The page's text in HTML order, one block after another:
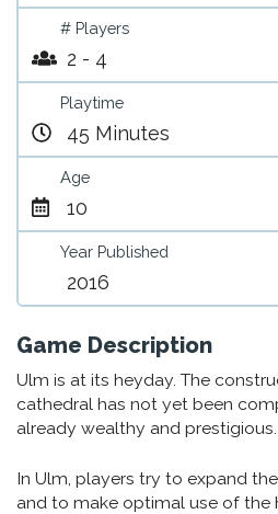
# Players
2 - 4
Playtime
45 Minutes
Age
10
Year Published
2016
Game Description
Ulm is at its heyday. The
cathedral has not yet been
already wealthy and prestigious.
In Ulm, players try to expand
and to make optimal use of the